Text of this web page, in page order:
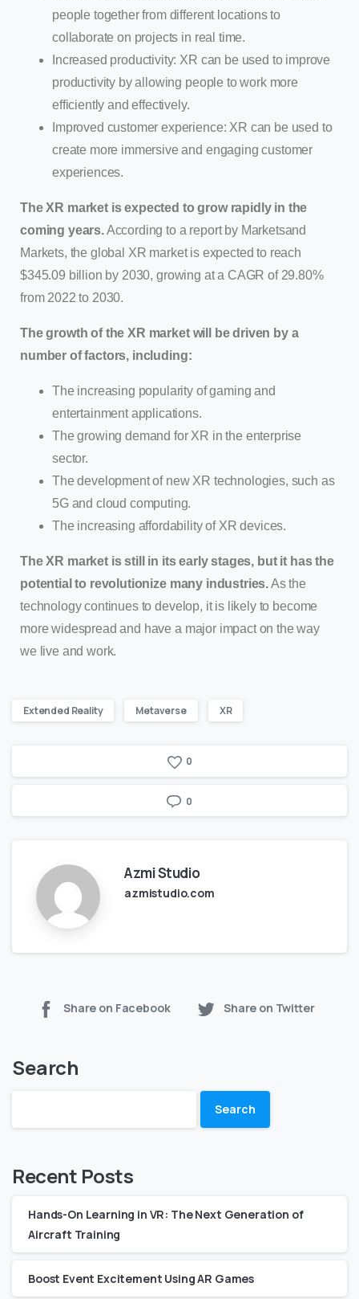
people together from different locations to
collaborate on projects in real time.
Increased productivity: XR can be used to improve
productivity by allowing people to work more
efficiently and effectively.
Improved customer experience: XR can be used to
create more immersive and engaging customer
experiences.
The XR market is expected to grow rapidly in the
coming years.According to a report by Marketsand
Markets, the global XR market is expected to reach
$345.09 billion by 2030, growing at a CAGR of 29.80%
from 2022 to 2030.
The growth of the XR market will be driven by a
number of factors, including:
The increasing popularity of gaming and
entertainment applications.
The growing demand for XR in the enterprise
sector.
The development of new XR technologies, such as
5G and cloud computing.
The increasing affordability of XR devices.
The XR market is still in its early stages, but it has the
potential to revolutionize many industries.As the
technology continues to develop, it is likely to become
more widespread and have a major impact on the way
we live and work.
Extended Reality Metaverse XR
0
0
Azmi Studio
azmistudio.com
Share on Facebook Share on Twitter
Search
Search
Recent Posts
Hands-On Learning in VR: The Next Generation of
Aircraft Training
Boost Event Excitement Using AR Games